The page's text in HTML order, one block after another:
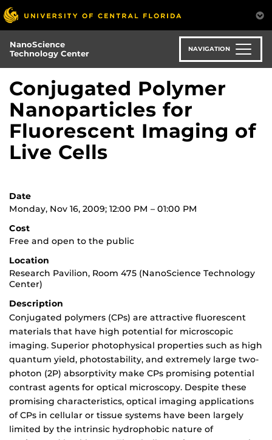
Skip
to
main
content
NanoScience
Technology Center
NAVIGATION
Conjugated Polymer
Nanoparticles for
Fluorescent Imaging of
Live Cells
Date
Monday, Nov 16, 2009; 12:00 PM – 01:00 PM
Cost
Free and open to the public
Location
Research Pavilion, Room 475 (NanoScience Technology
Center)
Description
Conjugated polymers (CPs) are attractive fluorescent
materials that have high potential for microscopic
imaging. Superior photophysical properties such as high
quantum yield, photostability, and extremely large two-
photon (2P) absorptivity make CPs promising potential
contrast agents for optical microscopy. Despite these
promising characteristics, optical imaging applications
of CPs in cellular or tissue systems have been largely
limited by the intrinsic hydrophobic nature of